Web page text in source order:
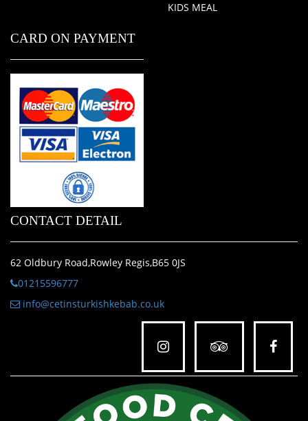
KIDS MEAL
CARD ON PAYMENT
CONTACT DETAIL
62 Oldbury Road,Rowley Regis,B65 0JS
01215596777
info@cetinsturkishkebab.co.uk